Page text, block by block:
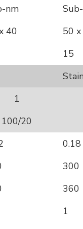
nm
40
50
15
1
100/20
0.18
300
360
1